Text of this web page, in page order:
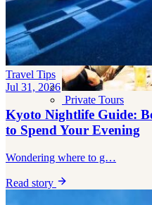
Private Tours
Travel Tips
Jul 31, 2026
Kyoto Nightlife Guide:
to Spend Your Evening
Wondering where to g…
Read story